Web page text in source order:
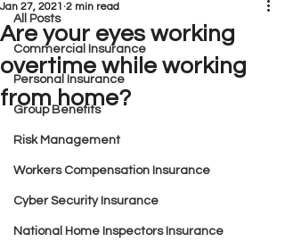
All Posts
Commercial Insurance
Personal Insurance
Group Benefits
Risk Management
Workers Compensation Insurance
Cyber Security Insurance
National Home Inspectors Insurance
Are your eyes working
overtime while working
from home?
Jan 27, 2021 2 min read